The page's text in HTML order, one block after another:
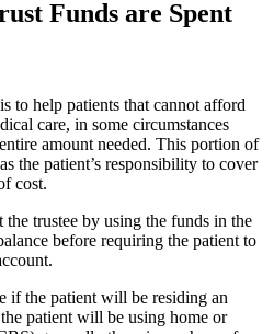
Funds are Spent
to help patients that cannot afford
care, in some circumstances
amount needed. This portion of
the patient’s responsibility to cover
cost.
trustee by using the funds in the
before requiring the patient to
if the patient will be residing an
patient will be using home or